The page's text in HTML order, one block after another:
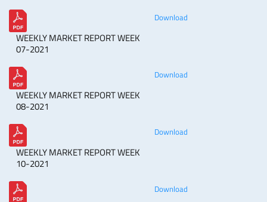
WEEKLY MARKET REPORT WEEK
07-2021
Download
WEEKLY MARKET REPORT WEEK
08-2021
Download
WEEKLY MARKET REPORT WEEK
10-2021
Download
Download